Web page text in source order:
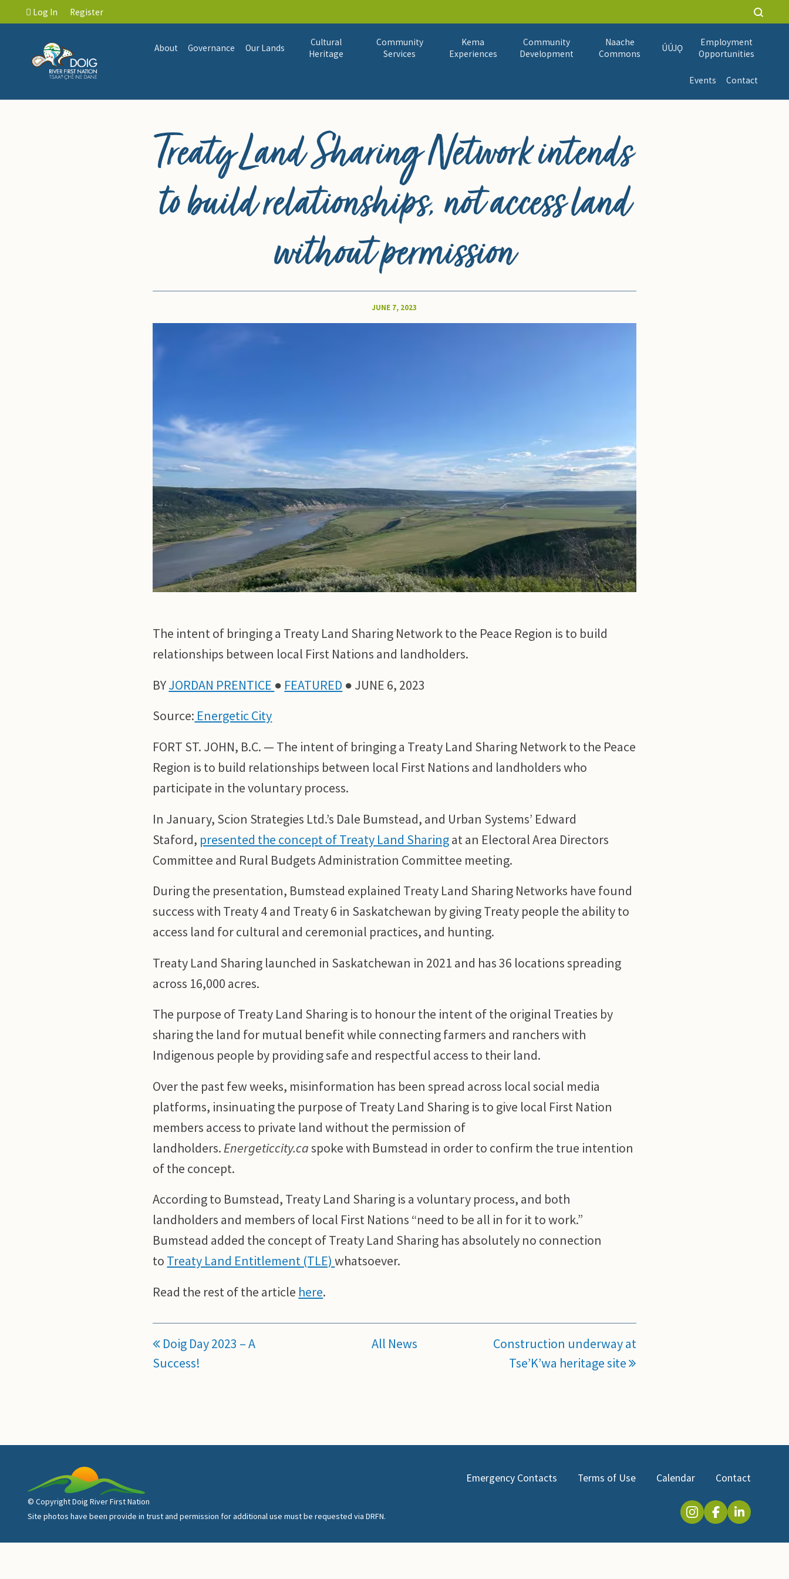
Log In Register
About Governance Our Lands
Cultural
Heritage
Community
Services
Kema
Experiences
Community
Development
Naache
Commons
ÚÚJǪ
Employment
Opportunities
Events Contact
Treaty Land Sharing Network intends
to build relationships, not access land
without permission
JUNE 7, 2023
The intent of bringing a Treaty Land Sharing Network to the Peace Region is to build
relationships between local First Nations and landholders.
BYJORDAN PRENTICE ● FEATURED ● JUNE 6, 2023
Source: Energetic City
FORT ST. JOHN, B.C. — The intent of bringing a Treaty Land Sharing Network to the Peace
Region is to build relationships between local First Nations and landholders who
participate in the voluntary process.
In January, Scion Strategies Ltd.’s Dale Bumstead, and Urban Systems’ Edward
Staford, presented the concept of Treaty Land Sharingat an Electoral Area Directors
Committee and Rural Budgets Administration Committee meeting.
During the presentation, Bumstead explained Treaty Land Sharing Networks have found
success with Treaty 4 and Treaty 6 in Saskatchewan by giving Treaty people the ability to
access land for cultural and ceremonial practices, and hunting.
Treaty Land Sharing launched in Saskatchewan in 2021 and has 36 locations spreading
across 16,000 acres.
The purpose of Treaty Land Sharing is to honour the intent of the original Treaties by
sharing the land for mutual benefit while connecting farmers and ranchers with
Indigenous people by providing safe and respectful access to their land.
Over the past few weeks, misinformation has been spread across local social media
platforms, insinuating the purpose of Treaty Land Sharing is to give local First Nation
members access to private land without the permission of
landholders.Energeticcity.caspoke with Bumstead in order to confirm the true intention
of the concept.
According to Bumstead, Treaty Land Sharing is a voluntary process, and both
landholders and members of local First Nations “need to be all in for it to work.”
Bumstead added the concept of Treaty Land Sharing has absolutely no connection
to Treaty Land Entitlement (TLE)whatsoever.
Read the rest of the article here.
Doig Day 2023 – A
Success!
All News
Construction underway at
Tse’K’wa heritage site
© Copyright Doig River First Nation
Site photos have been provide in trust and permission for additional use must be requested via DRFN.
Emergency Contacts Terms of Use Calendar Contact